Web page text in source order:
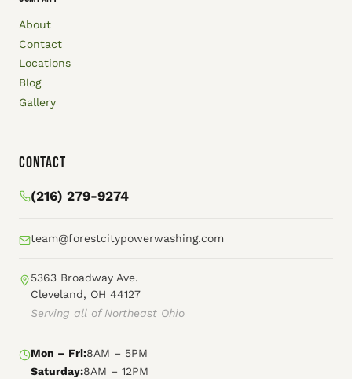
About
Contact
Locations
Blog
Gallery
Contact
(216) 279-9274
team@forestcitypowerwashing.com
5363 Broadway Ave.
Cleveland, OH 44127
Serving all of Northeast Ohio
Mon – Fri:8AM – 5PM
Saturday:8AM – 12PM